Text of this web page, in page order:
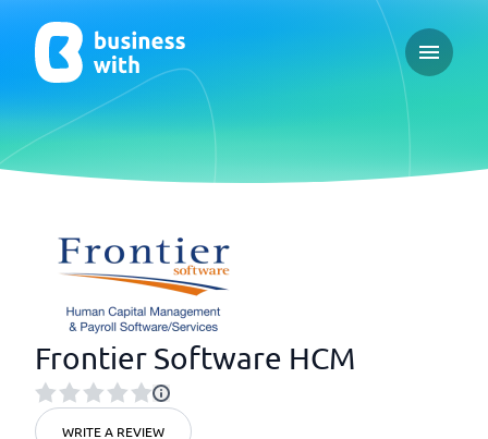
Open
Frontier Software HCM
WRITE A REVIEW